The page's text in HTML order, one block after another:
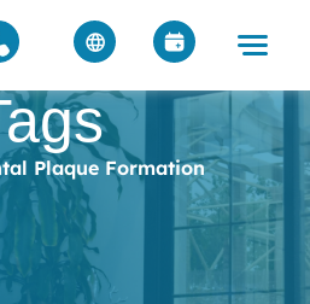
Plaque Formation